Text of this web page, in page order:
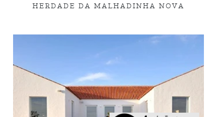
HERDADE DA MALHADINHA NOVA